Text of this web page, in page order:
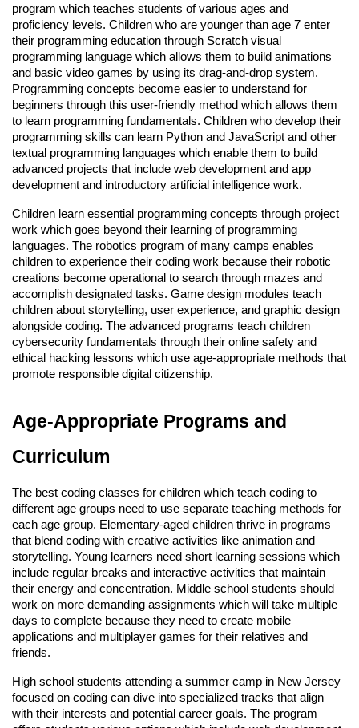
program which teaches students of various ages and
proficiency levels. Children who are younger than age 7 enter
their programming education through Scratch visual
programming language which allows them to build animations
and basic video games by using its drag-and-drop system.
Programming concepts become easier to understand for
beginners through this user-friendly method which allows them
to learn programming fundamentals. Children who develop their
programming skills can learn Python and JavaScript and other
textual programming languages which enable them to build
advanced projects that include web development and app
development and introductory artificial intelligence work.
Children learn essential programming concepts through project
work which goes beyond their learning of programming
languages. The robotics program of many camps enables
children to experience their coding work because their robotic
creations become operational to search through mazes and
accomplish designated tasks. Game design modules teach
children about storytelling, user experience, and graphic design
alongside coding. The advanced programs teach children
cybersecurity fundamentals through their online safety and
ethical hacking lessons which use age-appropriate methods that
promote responsible digital citizenship.
Age-Appropriate Programs and
Curriculum
The best coding classes for children which teach coding to
different age groups need to use separate teaching methods for
each age group. Elementary-aged children thrive in programs
that blend coding with creative activities like animation and
storytelling. Young learners need short learning sessions which
include regular breaks and interactive activities that maintain
their energy and concentration. Middle school students should
work on more demanding assignments which will take multiple
days to complete because they need to create mobile
applications and multiplayer games for their relatives and
friends.
High school students attending a summer camp in New Jersey
focused on coding can dive into specialized tracks that align
with their interests and potential career goals. The program